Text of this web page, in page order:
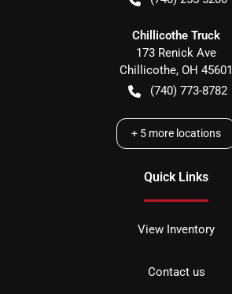
Chillicothe Truck
173 Renick Ave
Chillicothe, OH 45601
(740) 773-8782
+ 5 more locations
Quick Links
View Inventory
Contact us